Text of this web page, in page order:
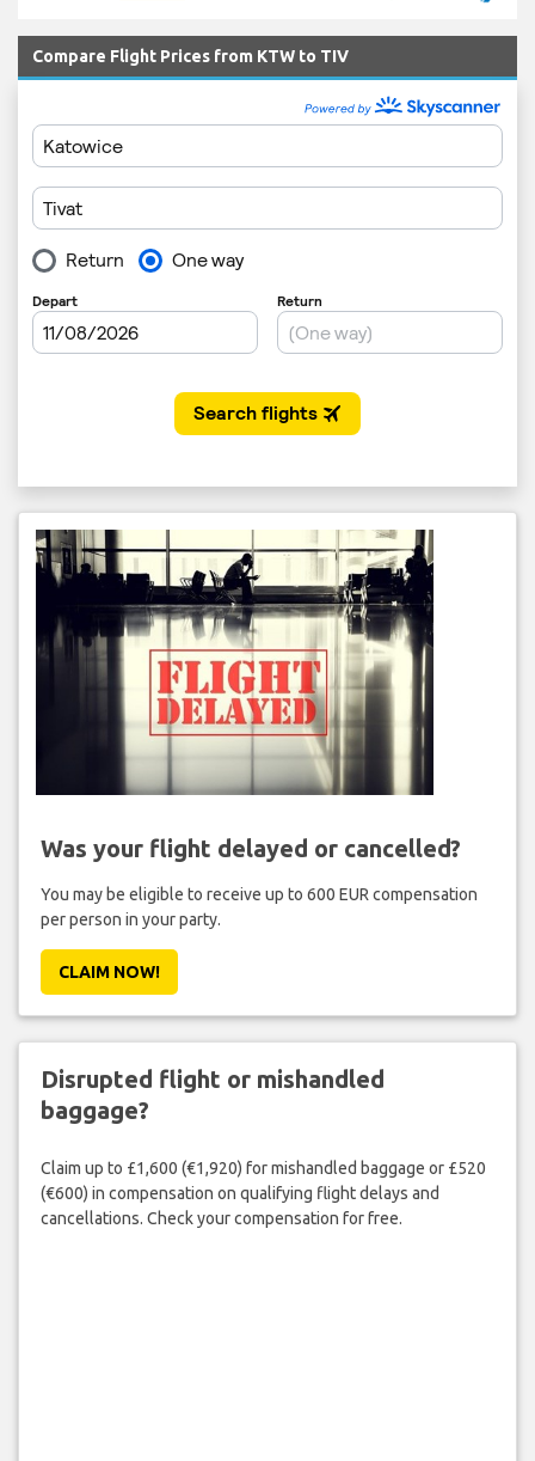
Compare Flight Prices from KTW to TIV
Was your flight delayed or cancelled?
You may be eligible to receive up to 600 EUR compensation
per person in your party.
CLAIM NOW!
Disrupted flight or mishandled
baggage?
Claim up to £1,600 (€1,920) for mishandled baggage or £520
(€600) in compensation on qualifying flight delays and
cancellations. Check your compensation for free.